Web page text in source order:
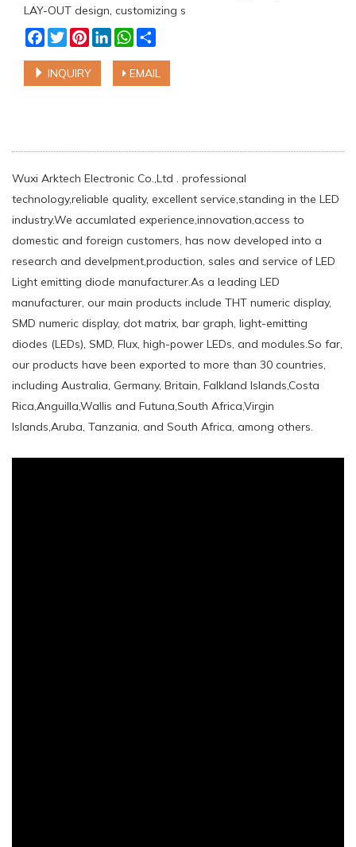
LAY-OUT design, customizing s
Facebook
TwitterPinterestLinkedInWhatsApp
INQUIRY EMAIL
Wuxi Arktech Electronic Co.,Ltd . professional
technology,reliable quality, excellent service,standing in the LED
industry.We accumlated experience,innovation,access to
domestic and foreign customers, has now developed into a
research and develpment,production, sales and service of LED
Light emitting diode manufacturer.As a leading LED
manufacturer, our main products include THT numeric display,
SMD numeric display, dot matrix, bar graph, light-emitting
diodes (LEDs), SMD, Flux, high-power LEDs, and modules.So far,
our products have been exported to more than 30 countries,
including Australia, Germany, Britain, Falkland Islands,Costa
Rica,Anguilla,Wallis and Futuna,South Africa,Virgin
Islands,Aruba, Tanzania, and South Africa, among others.